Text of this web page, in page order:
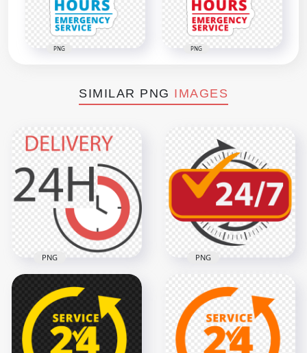
PNG PNG
SIMILAR PNG IMAGES
Delivery Service 24
Hours Sign PNG
3000x3000
PNG
HD Fire Department
Emergency Service
24/7 Sign PNG
1290x1290
PNG